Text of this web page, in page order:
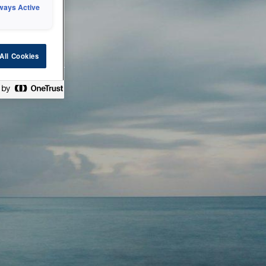
technical
check back
Active
Cookies